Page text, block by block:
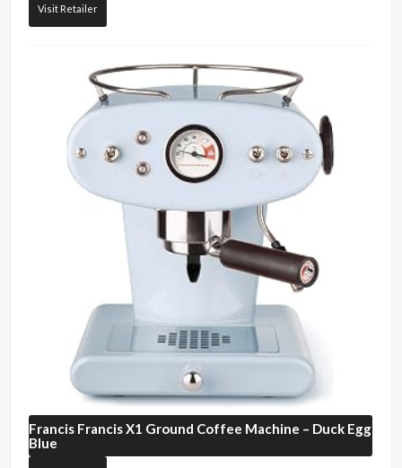
Visit Retailer
Francis FrancisX1 Ground Coffee Machine – Duck Egg
Blue